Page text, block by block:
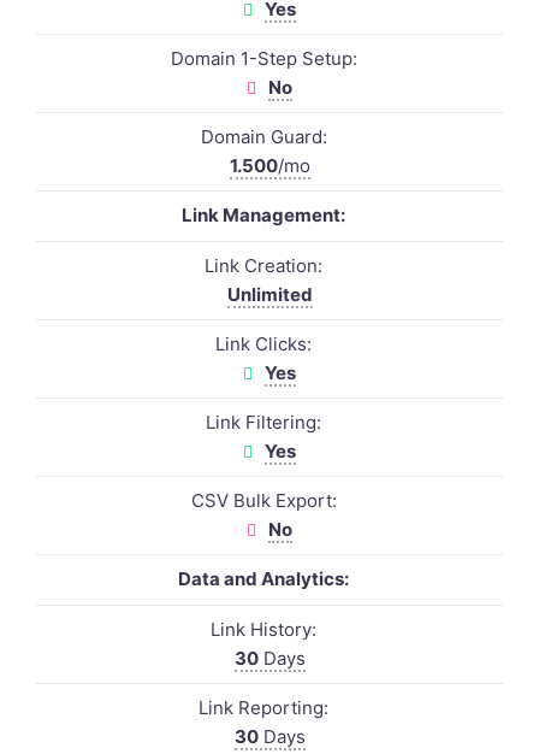
Yes
Domain 1-Step Setup:
No
Domain Guard:
1.500/mo
Link Management:
Link Creation:
Unlimited
Link Clicks:
Yes
Link Filtering:
Yes
CSV Bulk Export:
No
Data and Analytics:
Link History:
30Days
Link Reporting:
30Days